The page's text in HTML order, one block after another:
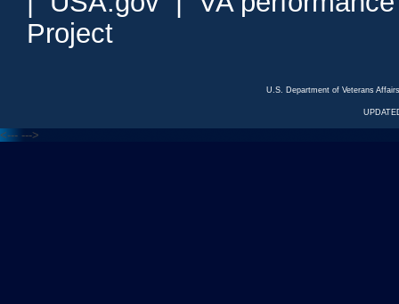
Project
U.S. Department of Veterans
<--- --->